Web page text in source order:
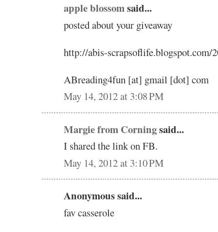
apple blossomsaid...
posted about your giveaway
http://abis-scrapsoflife.blogspot.com/
ABreading4fun [at] gmail [dot] com
May 14, 2012 at 3:08 PM
Margie from Corningsaid...
I shared the link on FB.
May 14, 2012 at 3:10 PM
Anonymous said...
fav casserole